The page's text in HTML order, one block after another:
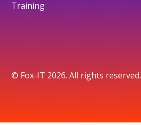
Training
© Fox-IT 2026. All rights reserved.